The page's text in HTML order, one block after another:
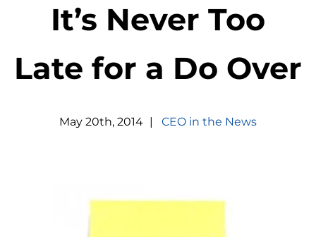
It’s Never Too
Late for a Do Over
May 20th,2014 | CEO in the News